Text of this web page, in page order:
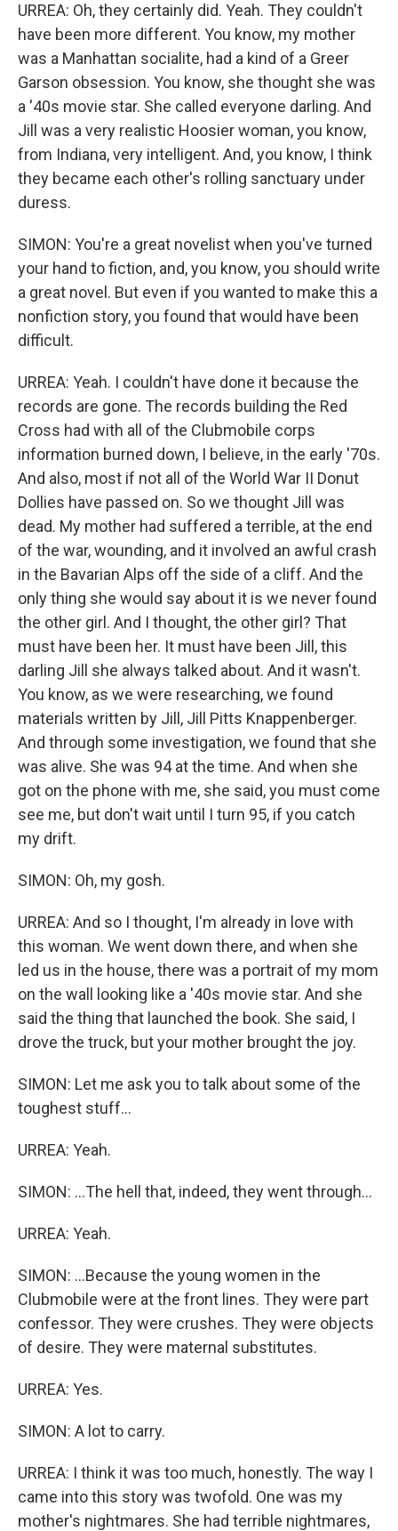
URREA: Oh, they certainly did. Yeah. They couldn't
have been more different. You know, my mother
was a Manhattan socialite, had a kind of a Greer
Garson obsession. You know, she thought she was
a '40s movie star. She called everyone darling. And
Jill was a very realistic Hoosier woman, you know,
from Indiana, very intelligent. And, you know, I think
they became each other's rolling sanctuary under
duress.
SIMON: You're a great novelist when you've turned
your hand to fiction, and, you know, you should write
a great novel. But even if you wanted to make this a
nonfiction story, you found that would have been
difficult.
URREA: Yeah. I couldn't have done it because the
records are gone. The records building the Red
Cross had with all of the Clubmobile corps
information burned down, I believe, in the early '70s.
And also, most if not all of the World War II Donut
Dollies have passed on. So we thought Jill was
dead. My mother had suffered a terrible, at the end
of the war, wounding, and it involved an awful crash
in the Bavarian Alps off the side of a cliff. And the
only thing she would say about it is we never found
the other girl. And I thought, the other girl? That
must have been her. It must have been Jill, this
darling Jill she always talked about. And it wasn't.
You know, as we were researching, we found
materials written by Jill, Jill Pitts Knappenberger.
And through some investigation, we found that she
was alive. She was 94 at the time. And when she
got on the phone with me, she said, you must come
see me, but don't wait until I turn 95, if you catch
my drift.
SIMON: Oh, my gosh.
URREA: And so I thought, I'm already in love with
this woman. We went down there, and when she
led us in the house, there was a portrait of my mom
on the wall looking like a '40s movie star. And she
said the thing that launched the book. She said, I
drove the truck, but your mother brought the joy.
SIMON: Let me ask you to talk about some of the
toughest stuff...
URREA: Yeah.
SIMON: ...The hell that, indeed, they went through...
URREA: Yeah.
SIMON: ...Because the young women in the
Clubmobile were at the front lines. They were part
confessor. They were crushes. They were objects
of desire. They were maternal substitutes.
URREA: Yes.
SIMON: A lot to carry.
URREA: I think it was too much, honestly. The way I
came into this story was twofold. One was my
mother's nightmares. She had terrible nightmares,